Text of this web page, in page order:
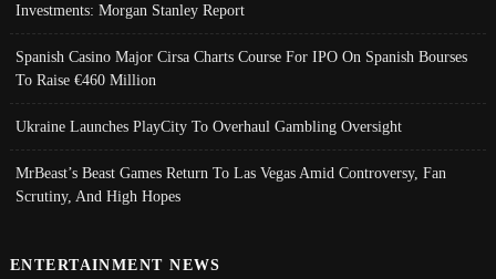
Investments: Morgan Stanley Report
Spanish Casino Major Cirsa Charts Course For IPO On Spanish Bourses
To Raise €460 Million
Ukraine Launches PlayCity To Overhaul Gambling Oversight
MrBeast’s Beast Games Return To Las Vegas Amid Controversy, Fan
Scrutiny, And High Hopes
ENTERTAINMENT NEWS